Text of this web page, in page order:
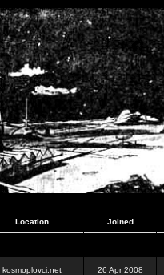
Location Joined
kosmoplovci.net 26 Apr 2008